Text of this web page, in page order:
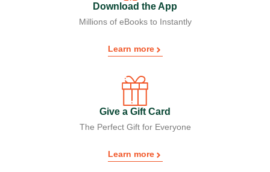
Download the App
Millions of eBooks to Instantly
Learn more
Give a Gift Card
The Perfect Gift for Everyone
Learn more